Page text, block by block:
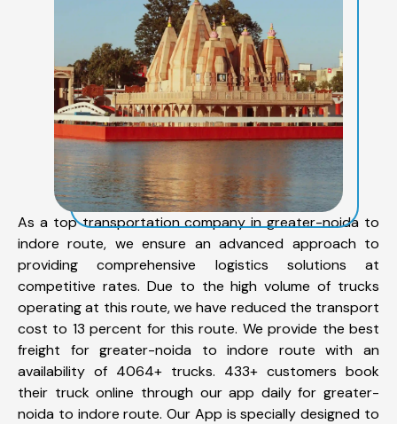
As a top transportation company in greater-noida to
indore route, we ensure an advanced approach to
providing comprehensive logistics solutions at
competitive rates. Due to the high volume of trucks
operating at this route, we have reduced the transport
cost to 13 percent for this route. We provide the best
freight for greater-noida to indore route with an
availability of 4064+ trucks. 433+ customers book
their truck online through our app daily for greater-
noida to indore route. Our App is specially designed to